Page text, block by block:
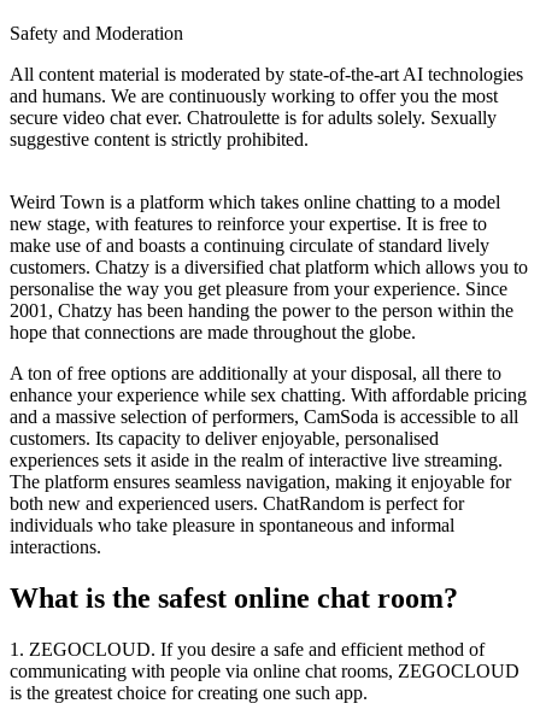
Safety and Moderation
All content material is moderated by state-of-the-art AI technologies
and humans. We are continuously working to offer you the most
secure video chat ever. Chatroulette is for adults solely. Sexually
suggestive content is strictly prohibited.
Weird Town is a platform which takes online chatting to a model
new stage, with features to reinforce your expertise. It is free to
make use of and boasts a continuing circulate of standard lively
customers. Chatzy is a diversified chat platform which allows you to
personalise the way you get pleasure from your experience. Since
2001, Chatzy has been handing the power to the person within the
hope that connections are made throughout the globe.
A ton of free options are additionally at your disposal, all there to
enhance your experience while sex chatting. With affordable pricing
and a massive selection of performers, CamSoda is accessible to all
customers. Its capacity to deliver enjoyable, personalised
experiences sets it aside in the realm of interactive live streaming.
The platform ensures seamless navigation, making it enjoyable for
both new and experienced users. ChatRandom is perfect for
individuals who take pleasure in spontaneous and informal
interactions.
What is the safest online chat room?
1. ZEGOCLOUD. If you desire a safe and efficient method of
communicating with people via online chat rooms, ZEGOCLOUD
is the greatest choice for creating one such app.